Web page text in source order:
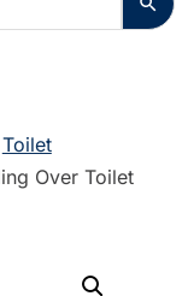
Toilet
Over Toilet